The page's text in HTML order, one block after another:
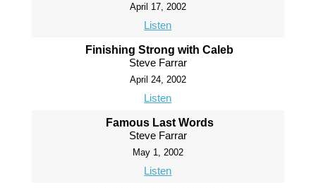
April 17, 2002
Listen
Finishing Strong with Caleb
Steve Farrar
April 24, 2002
Listen
Famous Last Words
Steve Farrar
May 1, 2002
Listen